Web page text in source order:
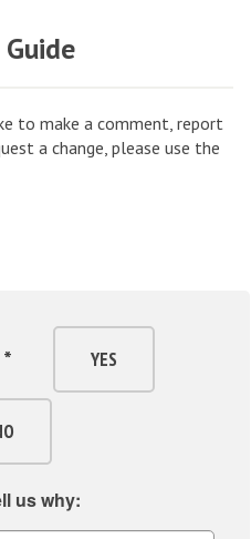
to make a comment, report
a change, please use the
YES
us why: